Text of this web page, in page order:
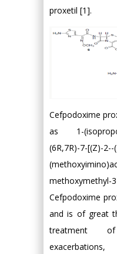
proxetil [1].
Cefpodoxime
as 1-
(6R,7R)-7-[(Z)-
methoxymethyl-
Cefpodoxime
and is of great
treatment